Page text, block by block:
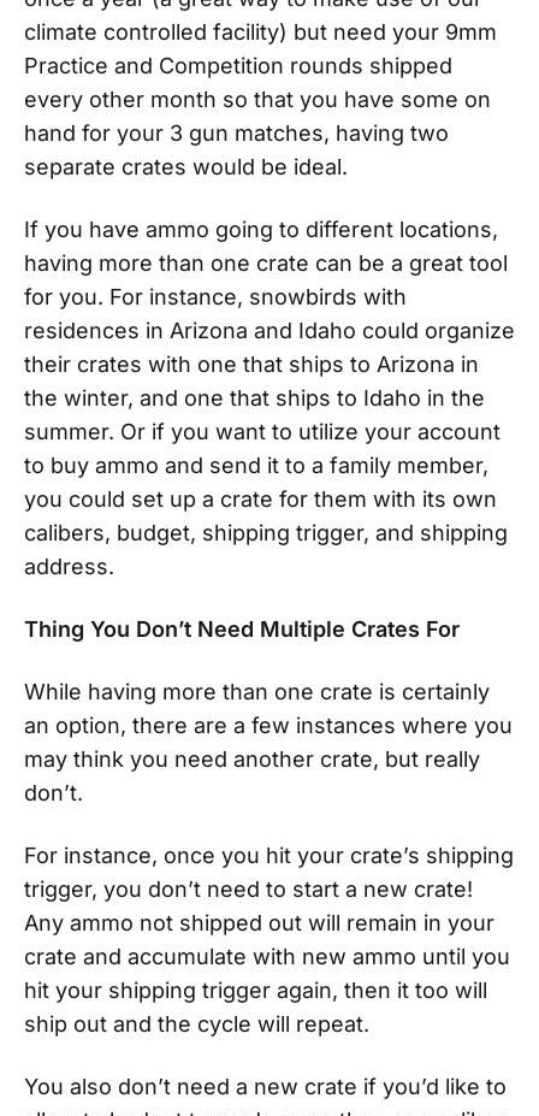
climate controlled facility) but need your 9mm
Practice and Competition rounds shipped
every other month so that you have some on
hand for your 3 gun matches, having two
separate crates would be ideal.
If you have ammo going to different locations,
having more than one crate can be a great tool
for you. For instance, snowbirds with
residences in Arizona and Idaho could organize
their crates with one that ships to Arizona in
the winter, and one that ships to Idaho in the
summer. Or if you want to utilize your account
to buy ammo and send it to a family member,
you could set up a crate for them with its own
calibers, budget, shipping trigger, and shipping
address.
Thing You Don’t Need Multiple Crates For
While having more than one crate is certainly
an option, there are a few instances where you
may think you need another crate, but really
don’t.
For instance, once you hit your crate’s shipping
trigger, you don’t need to start a new crate!
Any ammo not shipped out will remain in your
crate and accumulate with new ammo until you
hit your shipping trigger again, then it too will
ship out and the cycle will repeat.
You also don’t need a new crate if you’d like to